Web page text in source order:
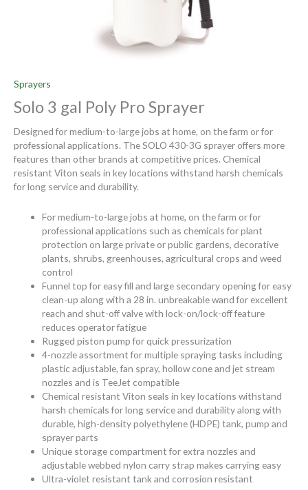
Sprayers
Solo 3 gal Poly Pro Sprayer
Designed for medium-to-large jobs at home, on the farm or for
professional applications. The SOLO 430-3G sprayer offers more
features than other brands at competitive prices. Chemical
resistant Viton seals in key locations withstand harsh chemicals
for long service and durability.
For medium-to-large jobs at home, on the farm or for
professional applications such as chemicals for plant
protection on large private or public gardens, decorative
plants, shrubs, greenhouses, agricultural crops and weed
control
Funnel top for easy fill and large secondary opening for easy
clean-up along with a 28 in. unbreakable wand for excellent
reach and shut-off valve with lock-on/lock-off feature
reduces operator fatigue
Rugged piston pump for quick pressurization
4-nozzle assortment for multiple spraying tasks including
plastic adjustable, fan spray, hollow cone and jet stream
nozzles and is TeeJet compatible
Chemical resistant Viton seals in key locations withstand
harsh chemicals for long service and durability along with
durable, high-density polyethylene (HDPE) tank, pump and
sprayer parts
Unique storage compartment for extra nozzles and
adjustable webbed nylon carry strap makes carrying easy
Ultra-violet resistant tank and corrosion resistant